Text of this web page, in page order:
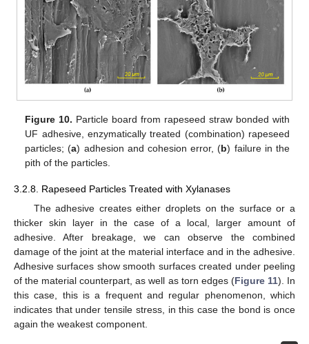
Figure 10. Particle board from rapeseed straw bonded with
UF adhesive, enzymatically treated (combination) rapeseed
particles; (a) adhesion and cohesion error, (b) failure in the
pith of the particles.
3.2.8. Rapeseed Particles Treated with Xylanases
The adhesive creates either droplets on the surface or a
thicker skin layer in the case of a local, larger amount of
adhesive. After breakage, we can observe the combined
damage of the joint at the material interface and in the adhesive.
Adhesive surfaces show smooth surfaces created under peeling
of the material counterpart, as well as torn edges (Figure 11). In
this case, this is a frequent and regular phenomenon, which
indicates that under tensile stress, in this case the bond is once
again the weakest component.